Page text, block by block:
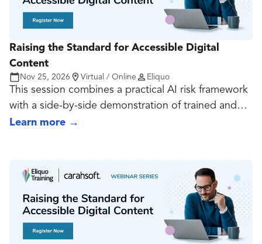
Raising the Standard for Accessible Digital
Content
Nov 25, 2026 Virtual / Online Eliquo
This session combines a practical AI risk framework
with a side-by-side demonstration of trained and
untrained agents completing the same accessibility-
AI use depends on standards, context, review
discipline, and deliberate training.
Learn more →